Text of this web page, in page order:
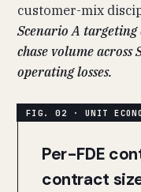
customer-mix
Scenario A
chase volume across
operating losses.
Per-FDE
contract